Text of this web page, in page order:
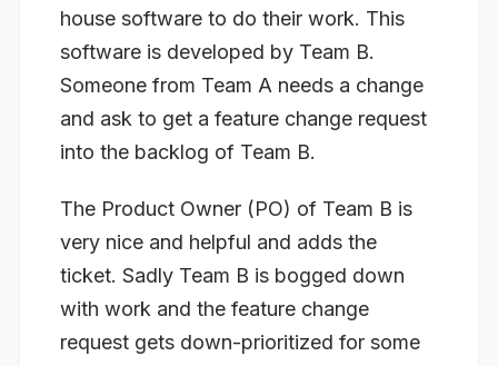
house software to do their work. This
software is developed by Team B.
Someone from Team A needs a change
and ask to get a feature change request
into the backlog of Team B.
The Product Owner (PO) of Team B is
very nice and helpful and adds the
ticket. Sadly Team B is bogged down
with work and the feature change
request gets down-prioritized for some